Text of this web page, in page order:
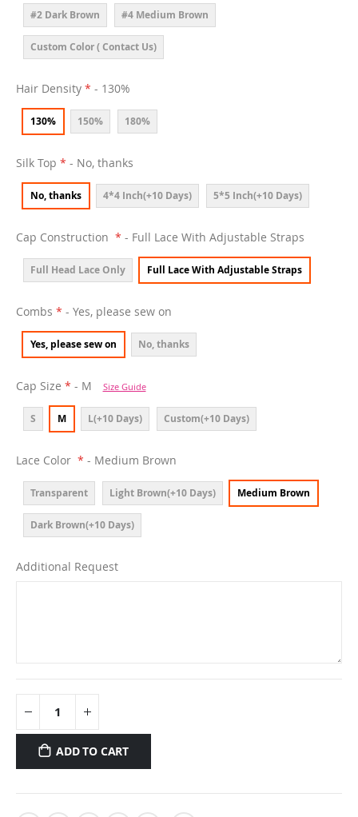
#2 Dark Brown #4 Medium Brown
Custom Color ( Contact Us)
Hair Density - 130%
130% 150% 180%
Silk Top - No, thanks
No, thanks 4*4 Inch(+10 Days) 5*5 Inch(+10 Days)
Cap Construction - Full Lace With Adjustable Straps
Full Head Lace Only Full Lace With Adjustable Straps
Combs - Yes, please sew on
Yes, please sew on No, thanks
Cap Size - M Size Guide
S M L(+10 Days) Custom(+10 Days)
Lace Color - Medium Brown
Transparent Light Brown(+10 Days) Medium Brown
Dark Brown(+10 Days)
Additional Request
ADD TO CART